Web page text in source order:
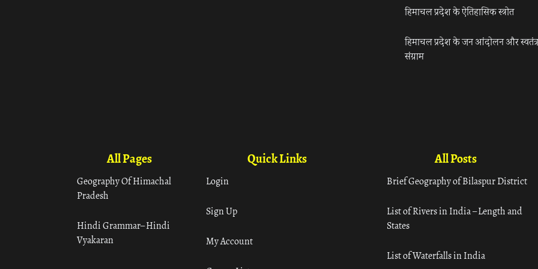
हिमाचल प्रदेश के ऐतिहासिक स्त्रोत
हिमाचल प्रदेश के जन आंदोलन और
संग्राम
All Pages
Geography Of Himachal
Pradesh
Hindi Grammar– Hindi
Vyakaran
Quick Links
Login
Sign Up
My Account
All Posts
Brief Geography of Bilaspur District
List of Rivers in India – Length and
States
List of Waterfalls in India